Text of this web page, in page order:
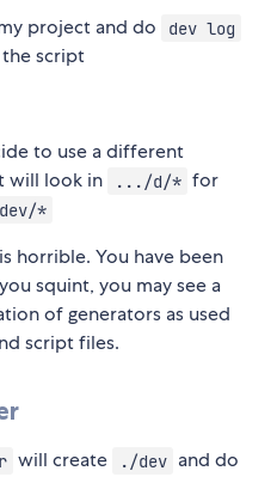
project and do
dev log
script
to use a different
will look in .../d/* for
*
horrible. You have been
squint, you may see a
of generators as used
script files.
will create ./dev and do